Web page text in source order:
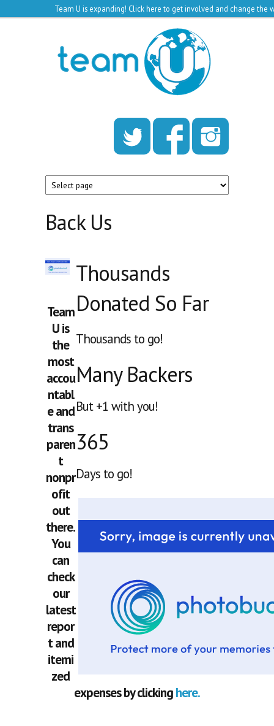
Skip to main content
Team
U
Back Us
Thousands
Donated So Far
Thousands to go!
Many Backers
But +1 with you!
365
Days to go!
Team
U is
the
most
accou
ntabl
e and
trans
paren
t
nonpr
ofit
out
there.
You
can
check
our
latest
repor
t and
itemi
zed
expenses by clickinghere.
Team U is expanding! Click here to get involved and change the